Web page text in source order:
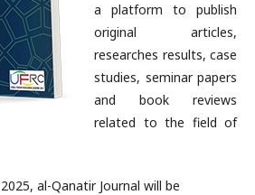
a platform to publish
original articles,
researches results, case
studies, seminar papers
and book reviews
related to the field of
al-Qanatir Journal will be